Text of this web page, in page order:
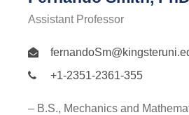
Assistant Professor
+1-2351-2361-355
– B.S., Mechanics and